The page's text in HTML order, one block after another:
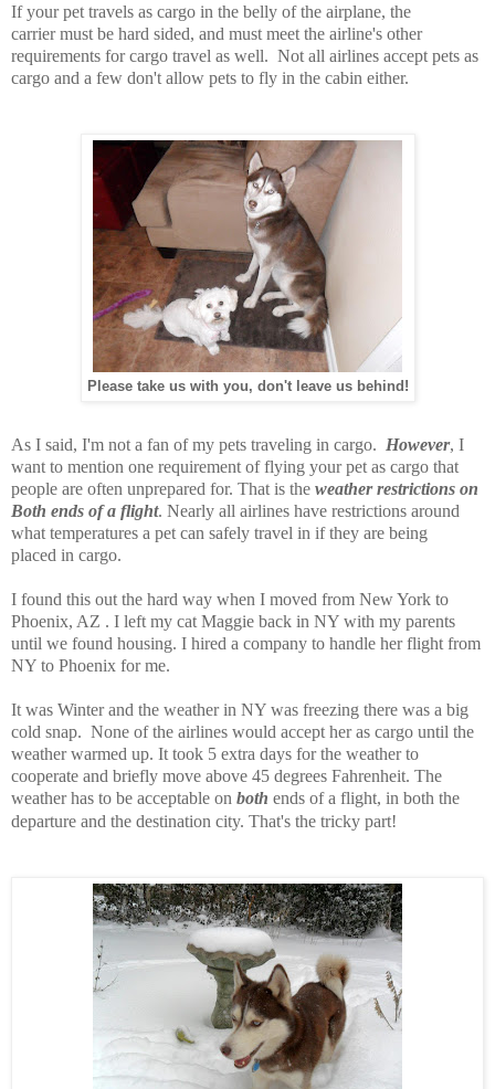
If your pet travels as cargo in the belly of the airplane, the
carrier must be hard sided, and must meet the airline's other
requirements for cargo travel as well. Not all airlines accept pets as
cargo and a few don't allow pets to fly in the cabin either.
Please take us with you, don't leave us behind!
As I said, I'm not a fan of my pets traveling in cargo. However, I
want to mention one requirement of flying your pet as cargo that
people are often unprepared for. That is the weather restrictions on
Both ends of a flight. Nearly all airlines have restrictions around
what temperatures a pet can safely travel in if they are being
placed in cargo.
I found this out the hard way when I moved from New York to
Phoenix, AZ . I left my cat Maggie back in NY with my parents
until we found housing. I hired a company to handle her flight from
NY to Phoenix for me.
It was Winter and the weather in NY was freezing there was a big
cold snap. None of the airlines would accept her as cargo until the
weather warmed up. It took 5 extra days for the weather to
cooperate and briefly move above 45 degrees Fahrenheit. The
weather has to be acceptable on both ends of a flight, in both the
departure and the destination city. That's the tricky part!